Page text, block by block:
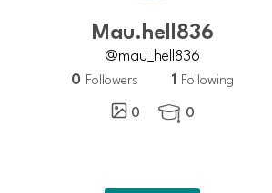
mau.hell836
@mau_hell836
0 Followers 1 Following
0
 0